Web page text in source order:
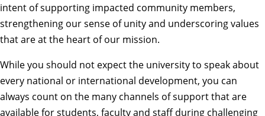
intent of supporting impacted community members,
strengthening our sense of unity and underscoring values
that are at the heart of our mission.
While you should not expect the university to speak about
every national or international development, you can
always count on the many channels of support that are
available for students, faculty and staff during challenging